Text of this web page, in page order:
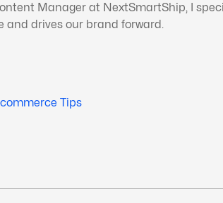
Manager at NextSmartShip, I
and drives our brand forward.
Tips